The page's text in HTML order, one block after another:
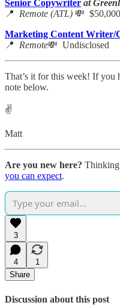
Senior Copywriter at
📍 Remote (ATL) 💸
Marketing Content Writer/
📍 Remote💸 Undisclosed
That’s it for this week! If you
note below.
✌️
Matt
Are you new here? Thinking
you can expect.
3
4
1
Share
Discussion about this post